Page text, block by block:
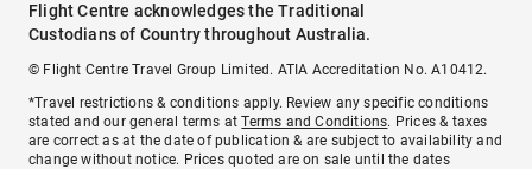
Flight Centre acknowledges the Traditional
Custodians of Country throughout Australia.
© Flight Centre Travel Group Limited. ATIA Accreditation No. A10412.
*Travel restrictions & conditions apply. Review any specific conditions
stated and our general terms atTerms and Conditions. Prices & taxes
are correct as at the date of publication & are subject to availability and
change without notice. Prices quoted are on sale until the dates